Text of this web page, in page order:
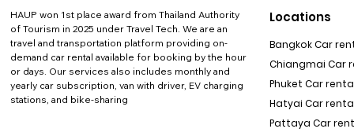
HAUP won 1st place award from Thailand Authority
of Tourism in 2025 under Travel Tech. We are an
travel and transportation platform providing on-
demand car rental available for booking by the hour
or days. Our services also includes monthly and
yearly car subscription, van with driver, EV charging
stations, and bike-sharing
Locations
Bangkok Car
Chiangmai Car
Phuket Car rental
Hatyai Car
Pattaya Car